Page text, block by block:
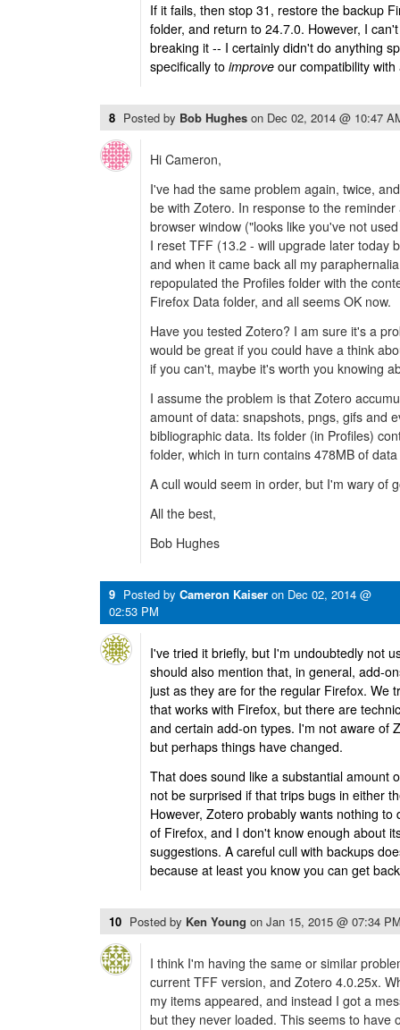
If it fails, then stop 31, restore the backup
folder, and return to 24.7.0. However, I
breaking it -- I certainly didn't do anything
specifically to improve our compatibility
8 Posted by Bob Hughes on Dec 02, 2014 @ 10:47
Hi Cameron,
I've had the same problem again, twice,
be with Zotero. In response to the
browser window ("looks like you've not
I reset TFF (13.2 - will upgrade later today
and when it came back all my
repopulated the Profiles folder with the
Firefox Data folder, and all seems OK now.
Have you tested Zotero? I am sure it's a
would be great if you could have a think
if you can't, maybe it's worth you knowing
I assume the problem is that Zotero
amount of data: snapshots, pngs, gifs and
bibliographic data. Its folder (in Profiles)
folder, which in turn contains 478MB of
A cull would seem in order, but I'm wary of
All the best,
Bob Hughes
9 Posted by Cameron Kaiser on Dec 02, 2014 @
02:53 PM
I've tried it briefly, but I'm undoubtedly not
should also mention that, in general, add-
just as they are for the regular Firefox. We
that works with Firefox, but there are
and certain add-on types. I'm not aware of
but perhaps things have changed.
That does sound like a substantial amount
not be surprised if that trips bugs in either
However, Zotero probably wants nothing
of Firefox, and I don't know enough about
suggestions. A careful cull with backups
because at least you know you can get
10 Posted by Ken Young on Jan 15, 2015 @ 07:34
I think I'm having the same or similar
current TFF version, and Zotero 4.0.25x.
my items appeared, and instead I got a
but they never loaded. This seems to have